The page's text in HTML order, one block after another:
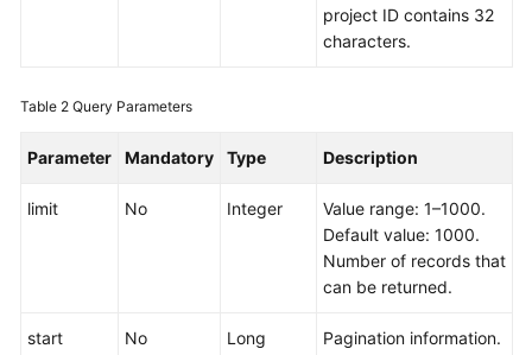
More
project ID contains 32
characters.
Table 2 Query Parameters
Parameter Mandatory Type Description
limit No Integer
Value range: 1–1000.
Default value: 1000.
Number of records that
can be returned.
start No Long Pagination information.